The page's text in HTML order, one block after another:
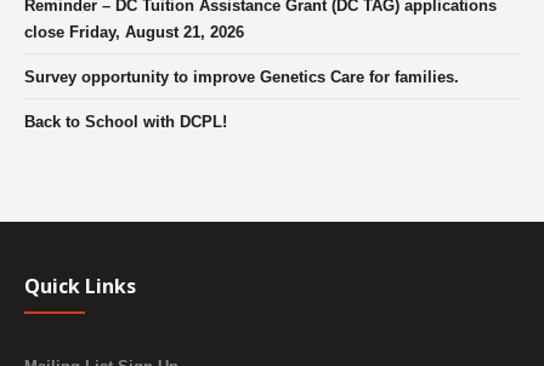
Reminder – DC Tuition Assistance Grant (DC TAG) applications
close Friday, August 21, 2026
Survey opportunity to improve Genetics Care for families.
Back to School with DCPL!
Quick Links